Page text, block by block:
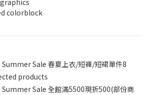
colorblock
Summer Sale 春夏上衣/短褲/短裙單件8
products
Summer Sale 全館滿5500現折500(部份商